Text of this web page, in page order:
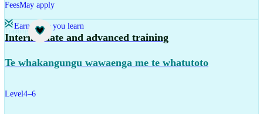
FeesMay apply
Earn while you learn
Training
Intermediate and advanced training
Te whakangungu wawaenga me te whatutoto
Level4–6